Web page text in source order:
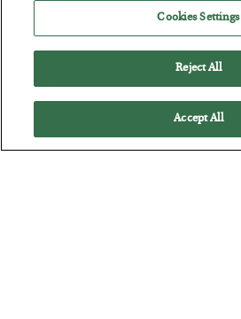
Cookies Settings
Reject All
Accept All